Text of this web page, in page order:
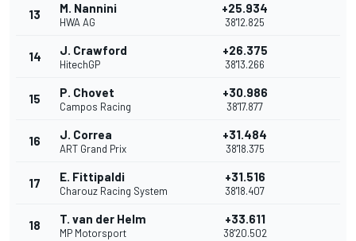
13 M. Nannini
HWA AG
+25.934
38'12.825
14 J. Crawford
HitechGP
+26.375
38'13.266
15 P. Chovet
Campos Racing
+30.986
38'17.877
16 J. Correa
ART Grand Prix
+31.484
38'18.375
17 E. Fittipaldi
Charouz Racing System
+31.516
38'18.407
18 T. van der Helm
MP Motorsport
+33.611
38'20.502